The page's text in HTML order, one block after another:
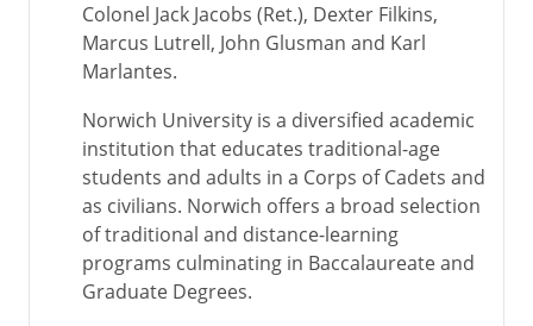
Colonel Jack Jacobs (Ret.), Dexter Filkins,
Marcus Lutrell, John Glusman and Karl
Marlantes.
Norwich University is a diversified academic
institution that educates traditional-age
students and adults in a Corps of Cadets and
as civilians. Norwich offers a broad selection
of traditional and distance-learning
programs culminating in Baccalaureate and
Graduate Degrees.